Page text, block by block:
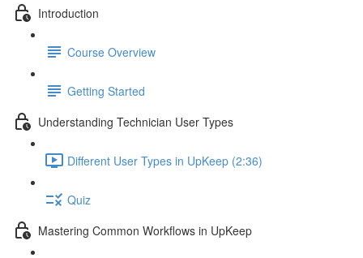
Introduction
Course Overview
Getting Started
Understanding Technician User Types
Different User Types in UpKeep (2:36)
Quiz
Mastering Common Workflows in UpKeep